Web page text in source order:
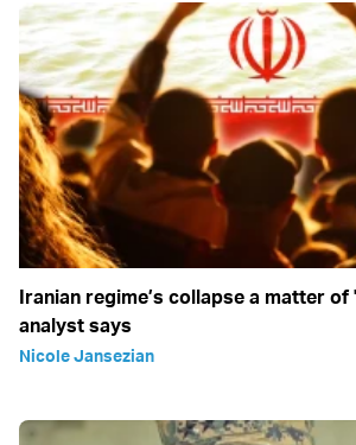
Iranian regime’s collapse a matter of
analyst says
Nicole Jansezian